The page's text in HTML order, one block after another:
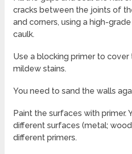
cracks between the joints of
and corners, using a high-
caulk.
Use a blocking primer to
mildew stains.
You need to sand the walls
Paint the surfaces with primer.
different surfaces (metal;
different primers.